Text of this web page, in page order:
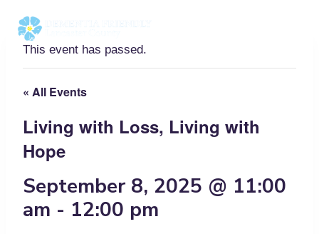
contentThis event has passed.
« All Events
Living with Loss, Living with
Hope
September 8, 2025 @ 11:00
am - 12:00 pm